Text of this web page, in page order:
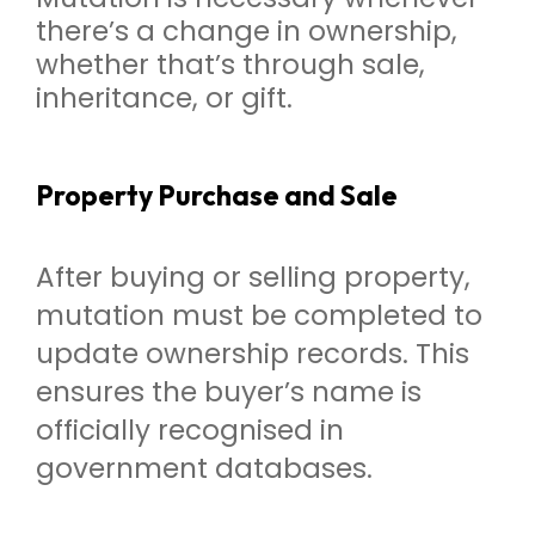
there’s a change in ownership,
whether that’s through sale,
inheritance, or gift.
Property Purchase and Sale
After buying or selling property,
mutation must be completed to
update ownership records. This
ensures the buyer’s name is
officially recognised in
government databases.